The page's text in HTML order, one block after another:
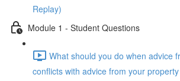
Replay)
Module 1 - Student Questions
What should you do when advice
conflicts with advice from your